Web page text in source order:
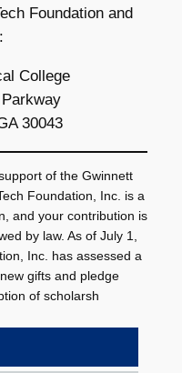
Foundation and
College
30043
of the Gwinnett
Foundation, Inc. is a
and your contribution is
by law. As of July 1,
Inc. has assessed a
gifts and pledge
of scholarsh